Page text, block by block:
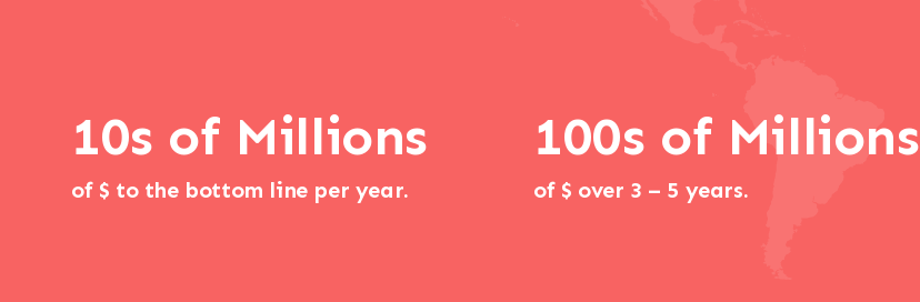
10s of Millions
of $ to the bottom line per year.
100s of Millions
of $ over 3 – 5 years.